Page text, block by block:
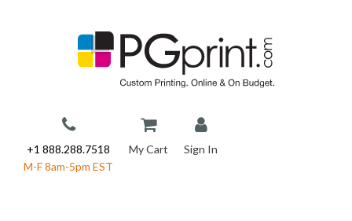
+1 888.288.7518
M-F 8am-5pm EST
My Cart Sign In